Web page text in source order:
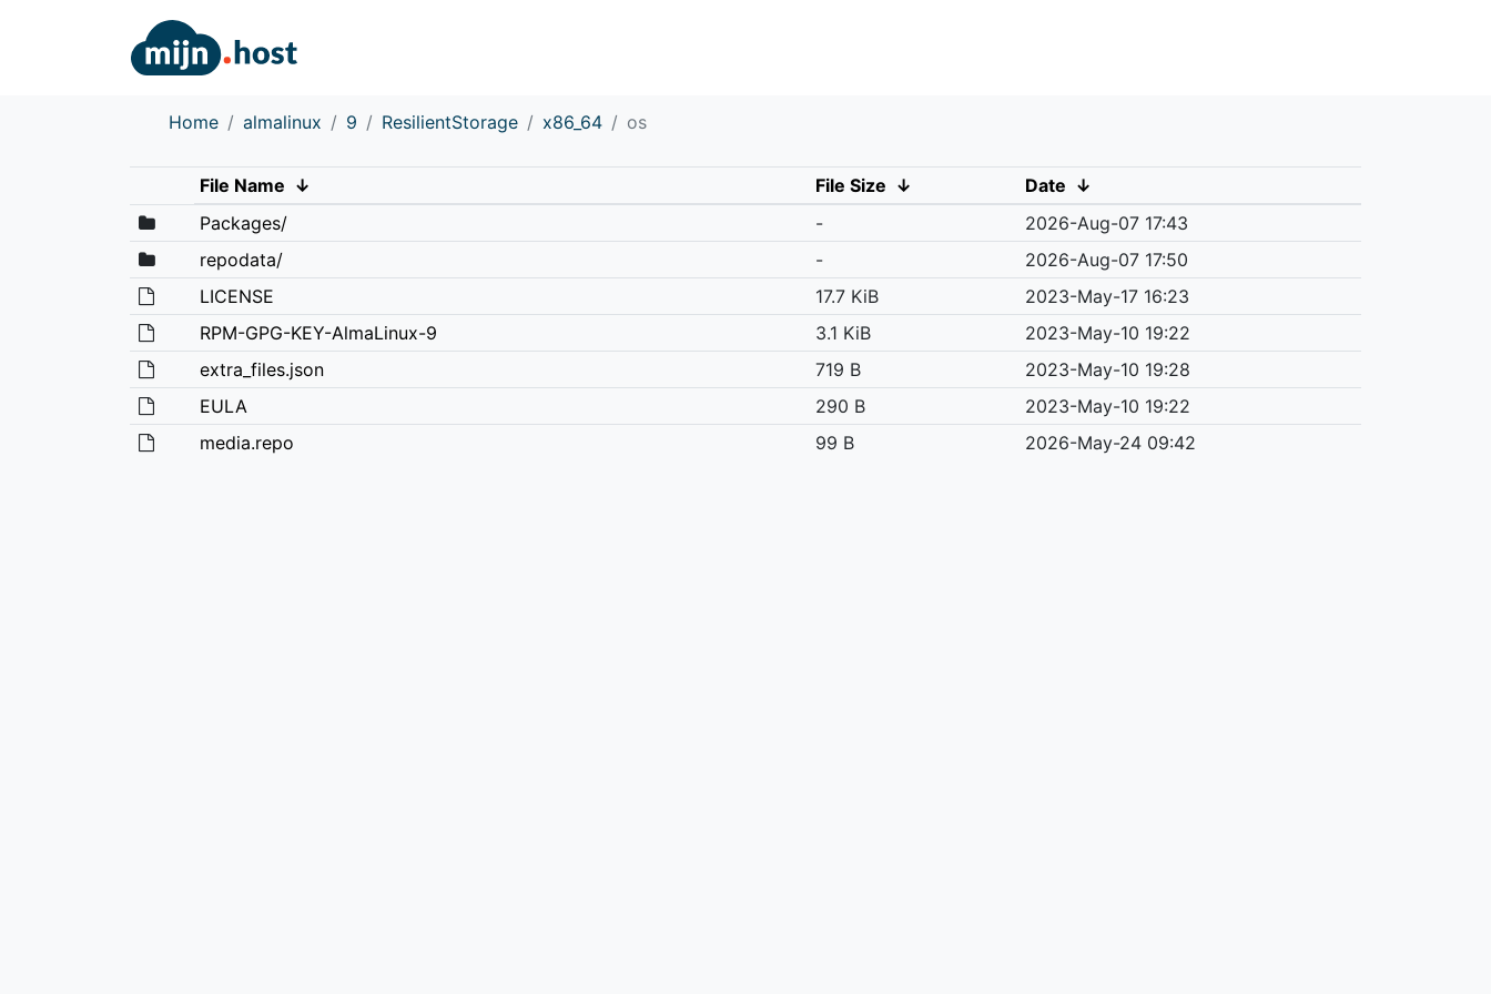
Home almalinux 9 ResilientStorage x86_64 os
File Name ↓ File Size ↓ Date ↓
Packages/
-
2026-Aug-07 17:43
repodata/
-
2026-Aug-07 17:50
LICENSE
17.7 KiB
2023-May-17 16:23
RPM-GPG-KEY-AlmaLinux-9
3.1 KiB
2023-May-10 19:22
extra_files.json
719 B
2023-May-10 19:28
EULA
290 B
2023-May-10 19:22
media.repo
99 B 2026-May-24 09:42